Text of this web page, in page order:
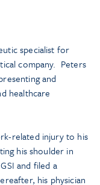
specialist for
company. Peters
and
healthcare
related injury to his
his shoulder in
and filed a
his physician